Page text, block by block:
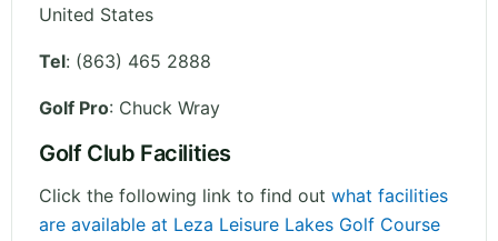
United States
Tel: (863) 465 2888
Golf Pro: Chuck Wray
Golf Club Facilities
Click the following link to find out what facilities
are available at Leza Leisure Lakes Golf Course